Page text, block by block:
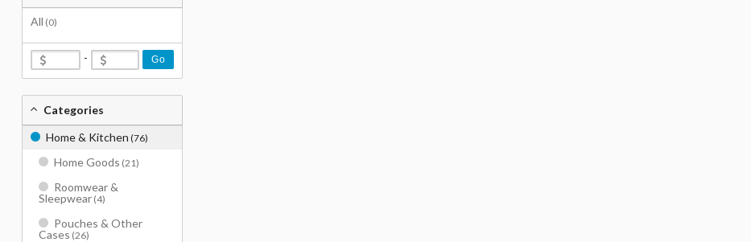
All (0)
- Go
Categories
Home & Kitchen (76)
Home Goods (21)
Roomwear &
Sleepwear (4)
Pouches & Other
Cases (26)